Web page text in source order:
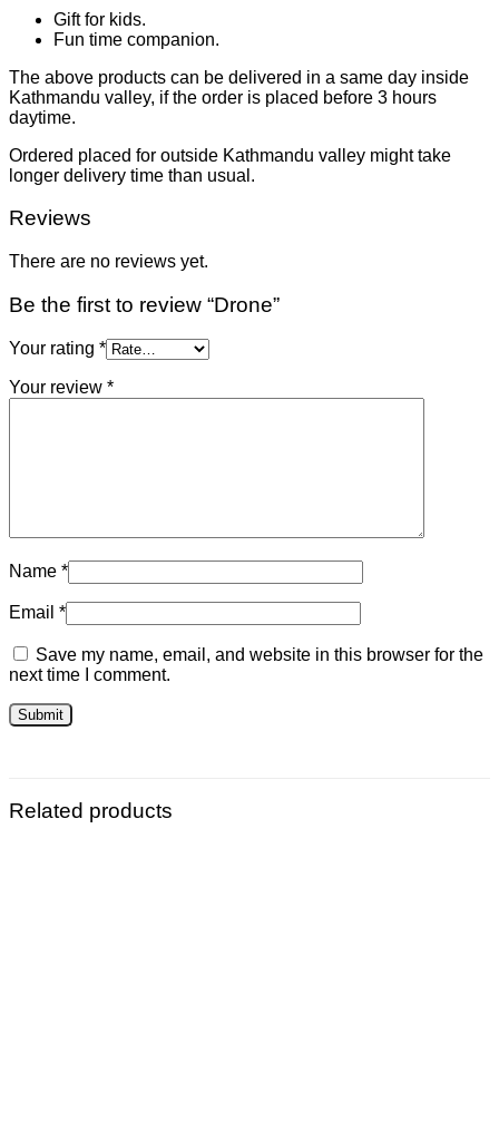
Gift for kids.
Fun time companion.
The above products can be delivered in a same day inside
Kathmandu valley, if the order is placed before 3 hours
daytime.
Ordered placed for outside Kathmandu valley might take
longer delivery time than usual.
Reviews
There are no reviews yet.
Be the first to review “Drone”
Your rating *
Your review *
Name *
Email *
Save my name, email, and website in this browser for the
next time I comment.
Related products